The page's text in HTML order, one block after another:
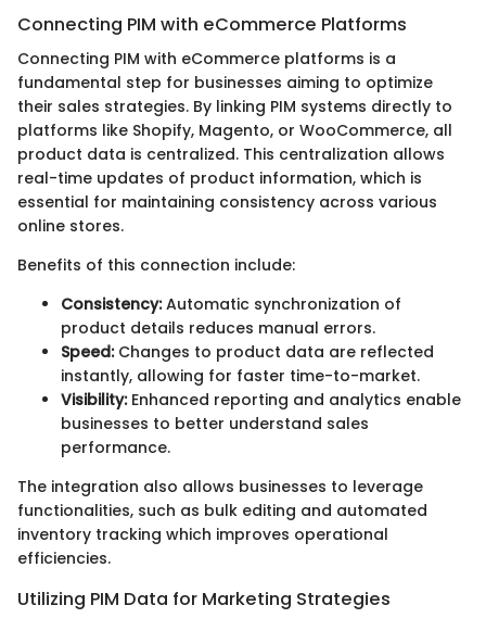
Connecting PIM with eCommerce Platforms
Connecting PIM with eCommerce platforms is a
fundamental step for businesses aiming to optimize
their sales strategies. By linking PIM systems directly to
platforms like Shopify, Magento, or WooCommerce, all
product data is centralized. This centralization allows
real-time updates of product information, which is
essential for maintaining consistency across various
online stores.
Benefits of this connection include:
Consistency:Automatic synchronization of
product details reduces manual errors.
Speed:Changes to product data are reflected
instantly, allowing for faster time-to-market.
Visibility:Enhanced reporting and analytics enable
businesses to better understand sales
performance.
The integration also allows businesses to leverage
functionalities, such as bulk editing and automated
inventory tracking which improves operational
efficiencies.
Utilizing PIM Data for Marketing Strategies